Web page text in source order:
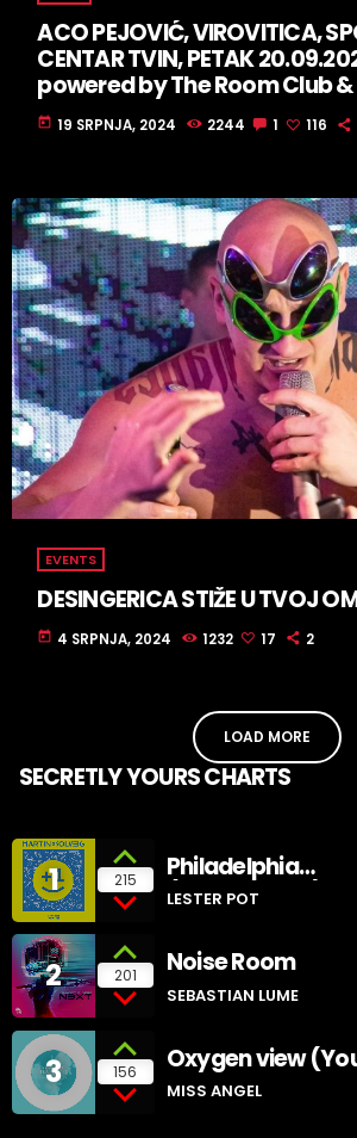
ACO PEJOVIĆ, VIROVITICA,
CENTAR TVIN, PETAK
powered by The Room Club
today 19 SRPNJA, 2024 2244 1 116
EVENTS
DESINGERICA STIŽE U TVOJ
today 4 SRPNJA, 2024 1232 17 2
LOAD MORE
SECRETLY YOURS CHARTS
1 215
Philadelphia
(SoundCloud)
LESTER POT
2 201 Noise Room
SEBASTIAN LUME
3 156 Oxygen view
MISS ANGEL